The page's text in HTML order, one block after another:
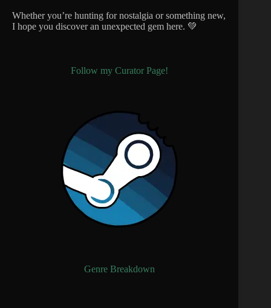
Whether you’re hunting for nostalgia or something new,
I hope you discover an unexpected gem here. 💚
Follow my Curator Page!
Genre Breakdown